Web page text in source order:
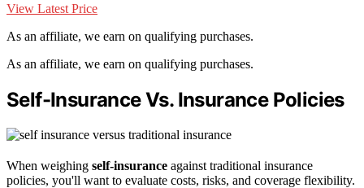
View Latest Price
As an affiliate, we earn on qualifying purchases.
As an affiliate, we earn on qualifying purchases.
Self-Insurance Vs. Insurance Policies
When weighing self-insurance against traditional insurance
policies, you'll want to evaluate costs, risks, and coverage flexibility.